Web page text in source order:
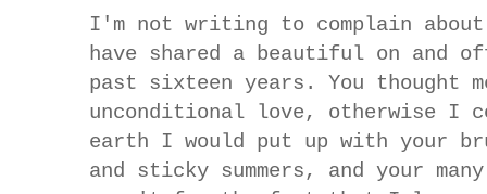
I'm not writing to complain about
have shared a beautiful on and
past sixteen years. You thought
unconditional love, otherwise I
earth I would put up with your
and sticky summers, and your